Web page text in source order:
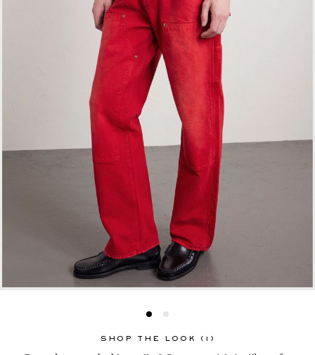
EXCLUSIVES
SHOP THE LOOK (1)